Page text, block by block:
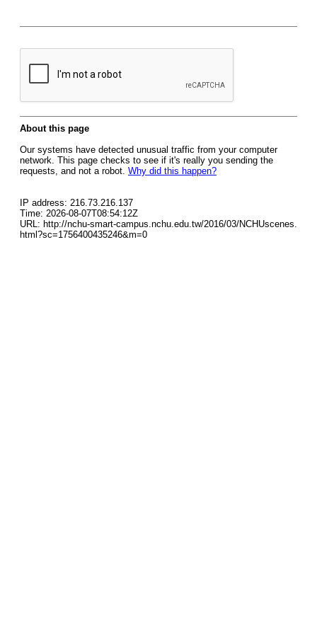
About this page
Our systems have detected unusual traffic from your computer
network. This page checks to see if it's really you sending the
requests, and not a robot. Why did this happen?
IP address: 216.73.216.137
Time: 2026-08-07T08:54:12Z
URL: http://nchu-smart-campus.nchu.edu.tw/2016/03/NCHUscenes.
html?sc=1756400435246&m=0